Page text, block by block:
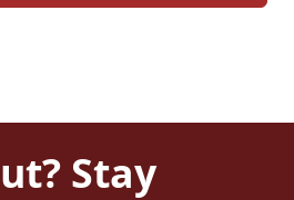
Stay